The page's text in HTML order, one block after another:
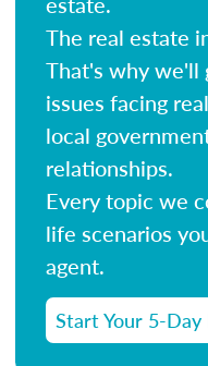
The real estate
That's why we'll
issues facing
local
relationships.
Every topic we
life scenarios
agent.
Start Your 5-Day